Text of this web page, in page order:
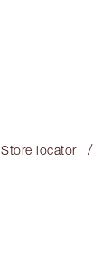
Store locator /